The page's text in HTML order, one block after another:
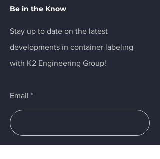
Be in the Know
Stay up to date on the latest
developments in container labeling
with K2 Engineering Group!
Email